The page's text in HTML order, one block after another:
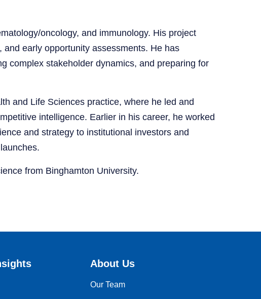
oncology, and immunology. His project
early opportunity assessments. He has
complex stakeholder dynamics, and preparing for
and Life Sciences practice, where he led and
intelligence. Earlier in his career, he worked
and strategy to institutional investors and
from Binghamton University.
About Us
Our Team